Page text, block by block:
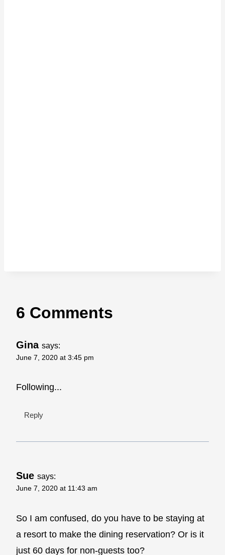
6 Comments
Gina says:
June 7, 2020 at 3:45 pm
Following...
Reply
Sue says:
June 7, 2020 at 11:43 am
So I am confused, do you have to be staying at
a resort to make the dining reservation? Or is it
just 60 days for non-guests too?